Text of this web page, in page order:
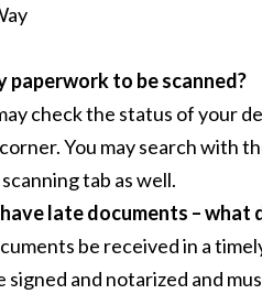
paperwork to be scanned?
check the status of your
You may search with
tab as well.
late documents – what
be received in a
and notarized and